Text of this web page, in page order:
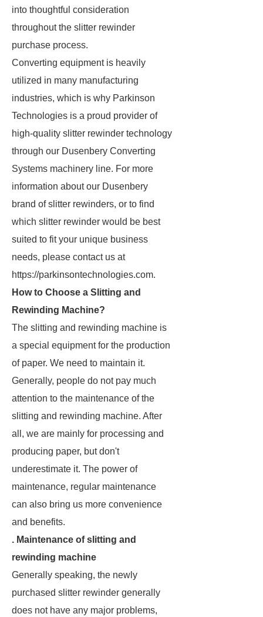
into thoughtful consideration
throughout the slitter rewinder
purchase process.
Converting equipment is heavily
utilized in many manufacturing
industries, which is why Parkinson
Technologies is a proud provider of
high-quality slitter rewinder technology
through our Dusenbery Converting
Systems machinery line. For more
information about our Dusenbery
brand of slitter rewinders, or to find
which slitter rewinder would be best
suited to fit your unique business
needs, please contact us at
https://parkinsontechnologies.com.
How to Choose a Slitting and
Rewinding Machine?
The slitting and rewinding machine is
a special equipment for the production
of paper. We need to maintain it.
Generally, people do not pay much
attention to the maintenance of the
slitting and rewinding machine. After
all, we are mainly for processing and
producing paper, but don't
underestimate it. The power of
maintenance, regular maintenance
can also bring us more convenience
and benefits.
. Maintenance of slitting and
rewinding machine
Generally speaking, the newly
purchased slitter rewinder generally
does not have any major problems,